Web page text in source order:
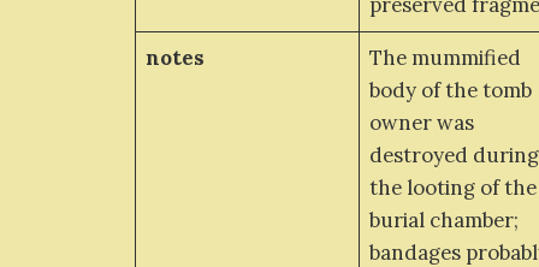
notes
The mummified
body of the tomb
owner was
destroyed during
the looting of the
burial chamber;
bandages